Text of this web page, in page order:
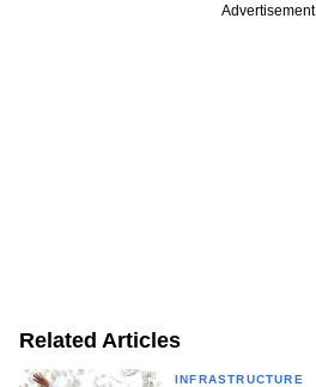
Advertisement
Related Articles
INFRASTRUCTURE